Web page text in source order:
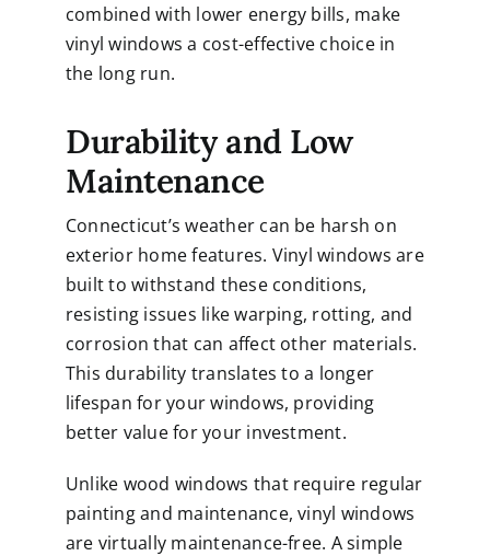
combined with lower energy bills, make
vinyl windows a cost-effective choice in
the long run.
Durability and Low
Maintenance
Connecticut’s weather can be harsh on
exterior home features. Vinyl windows are
built to withstand these conditions,
resisting issues like warping, rotting, and
corrosion that can affect other materials.
This durability translates to a longer
lifespan for your windows, providing
better value for your investment.
Unlike wood windows that require regular
painting and maintenance, vinyl windows
are virtually maintenance-free. A simple